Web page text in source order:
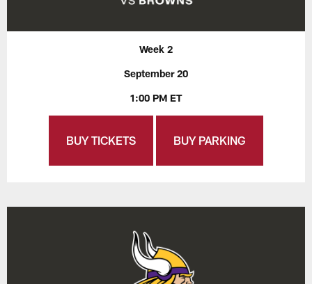
Week 2
September 20
1:00 PM ET
BUY TICKETS BUY PARKING